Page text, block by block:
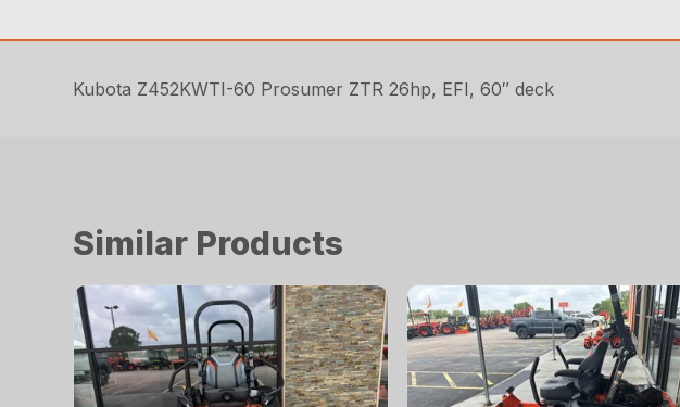
Kubota Z452KWTI-60 Prosumer ZTR 26hp, EFI, 60″ deck
Similar Products